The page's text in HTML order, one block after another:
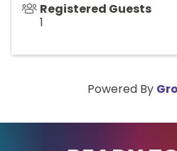
Registered Guests
1
Powered By